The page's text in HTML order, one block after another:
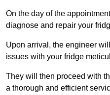
On the day of the
diagnose and repair your
Upon arrival, the engineer
issues with your fridge
They will then proceed with
a thorough and efficient